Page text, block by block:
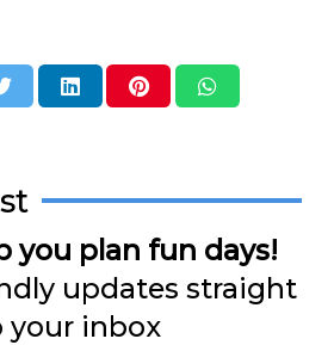
you plan fun days!
updates straight
your inbox